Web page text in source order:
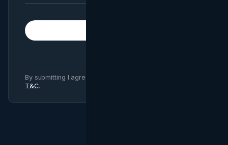
By submitting I agree to Brand Vision
T&C.